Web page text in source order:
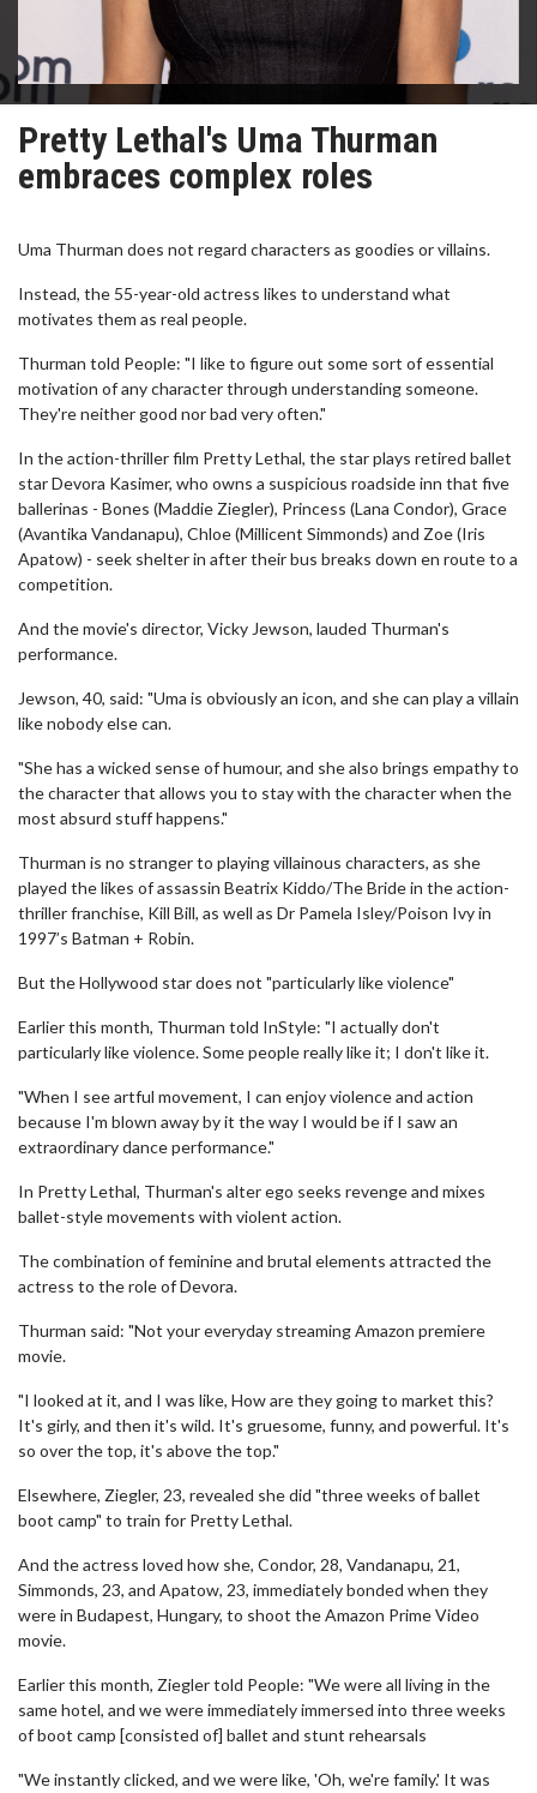
Pretty Lethal's Uma Thurman
embraces complex roles
Uma Thurman does not regard characters as goodies or villains.
Instead, the 55-year-old actress likes to understand what
motivates them as real people.
Thurman told People: "I like to figure out some sort of essential
motivation of any character through understanding someone.
They're neither good nor bad very often."
In the action-thriller film Pretty Lethal, the star plays retired ballet
star Devora Kasimer, who owns a suspicious roadside inn that five
ballerinas - Bones (Maddie Ziegler), Princess (Lana Condor), Grace
(Avantika Vandanapu), Chloe (Millicent Simmonds) and Zoe (Iris
Apatow) - seek shelter in after their bus breaks down en route to a
competition.
And the movie's director, Vicky Jewson, lauded Thurman's
performance.
Jewson, 40, said: "Uma is obviously an icon, and she can play a villain
like nobody else can.
"She has a wicked sense of humour, and she also brings empathy to
the character that allows you to stay with the character when the
most absurd stuff happens."
Thurman is no stranger to playing villainous characters, as she
played the likes of assassin Beatrix Kiddo/The Bride in the action-
thriller franchise, Kill Bill, as well as Dr Pamela Isley/Poison Ivy in
1997’s Batman + Robin.
But the Hollywood star does not "particularly like violence"
Earlier this month, Thurman told InStyle: "I actually don't
particularly like violence. Some people really like it; I don't like it.
"When I see artful movement, I can enjoy violence and action
because I'm blown away by it the way I would be if I saw an
extraordinary dance performance."
In Pretty Lethal, Thurman's alter ego seeks revenge and mixes
ballet-style movements with violent action.
The combination of feminine and brutal elements attracted the
actress to the role of Devora.
Thurman said: "Not your everyday streaming Amazon premiere
movie.
"I looked at it, and I was like, How are they going to market this?
It's girly, and then it's wild. It's gruesome, funny, and powerful. It's
so over the top, it's above the top."
Elsewhere, Ziegler, 23, revealed she did "three weeks of ballet
boot camp" to train for Pretty Lethal.
And the actress loved how she, Condor, 28, Vandanapu, 21,
Simmonds, 23, and Apatow, 23, immediately bonded when they
were in Budapest, Hungary, to shoot the Amazon Prime Video
movie.
Earlier this month, Ziegler told People: "We were all living in the
same hotel, and we were immediately immersed into three weeks
of boot camp [consisted of] ballet and stunt rehearsals
"We instantly clicked, and we were like, 'Oh, we're family.' It was